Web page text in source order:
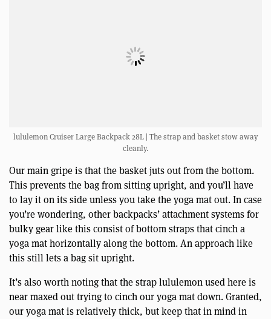
lululemon Cruiser Large Backpack 28L | The strap and basket stow away
cleanly.
Our main gripe is that the basket juts out from the bottom.
This prevents the bag from sitting upright, and you’ll have
to lay it on its side unless you take the yoga mat out. In case
you’re wondering, other backpacks’ attachment systems for
bulky gear like this consist of bottom straps that cinch a
yoga mat horizontally along the bottom. An approach like
this still lets a bag sit upright.
It’s also worth noting that the strap lululemon used here is
near maxed out trying to cinch our yoga mat down. Granted,
our yoga mat is relatively thick, but keep that in mind in